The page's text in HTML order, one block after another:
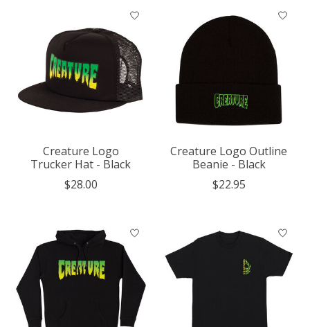
Creature Logo
Trucker Hat - Black
$28.00
Creature Logo Outline
Beanie - Black
$22.95